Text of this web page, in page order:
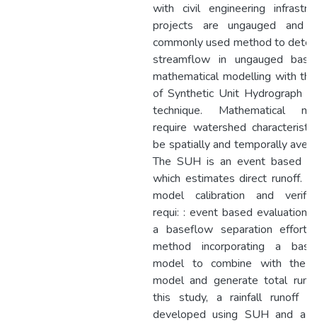
with civil engineering
projects are ungauged and
commonly used method to
streamflow in ungauged
mathematical modelling with
of Synthetic Unit Hydrograph
technique. Mathematical
require watershed
be spatially and temporally
The SUH is an event based
which estimates direct runoff.
model calibration and
requi: : event based
a baseflow separation effort
method incorporating a
model to combine with the
model and generate total
this study, a rainfall runoff
developed using SUH and a